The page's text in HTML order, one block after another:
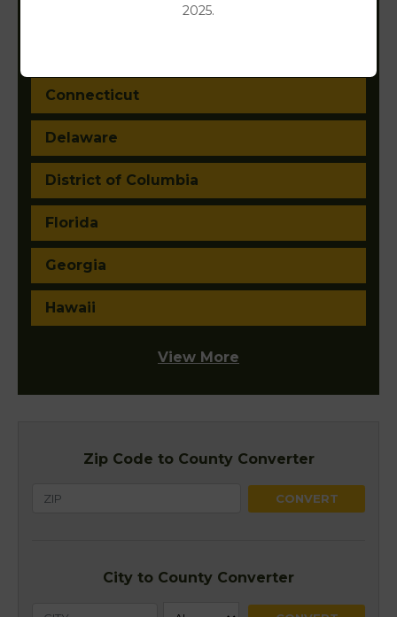
Connecticut
Delaware
District of Columbia
Florida
Georgia
Hawaii
View More
Zip Code to County Converter
City to County Converter
2025.